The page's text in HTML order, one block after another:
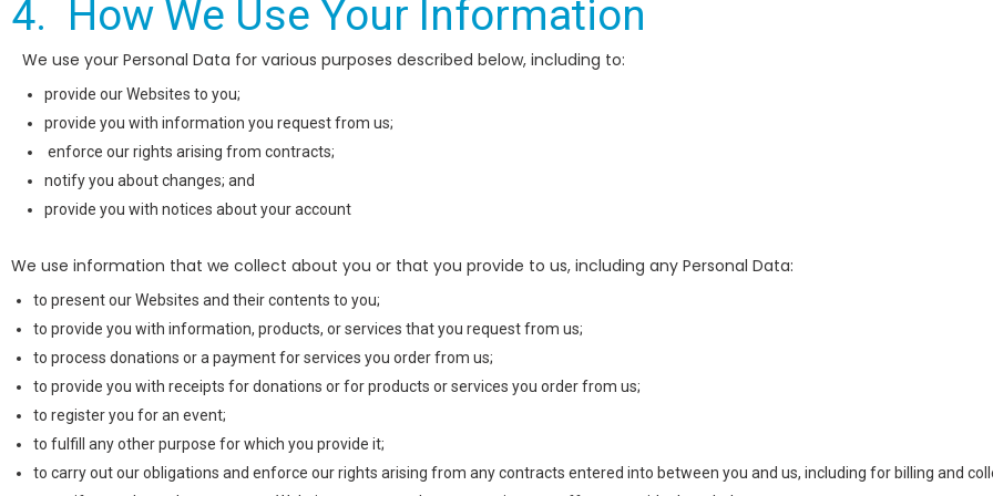
4. How We Use Your Information
We use your Personal Data for various purposes described below, including to:
provide our Websites to you;
provide you with information you request from us;
enforce our rights arising from contracts;
notify you about changes; and
provide you with notices about your account
We use information that we collect about you or that you provide to us, including any Personal Data:
to present our Websites and their contents to you;
to provide you with information, products, or services that you request from us;
to process donations or a payment for services you order from us;
to provide you with receipts for donations or for products or services you order from us;
to register you for an event;
to fulfill any other purpose for which you provide it;
to carry out our obligations and enforce our rights arising from any contracts entered into between you and us, including for billing and